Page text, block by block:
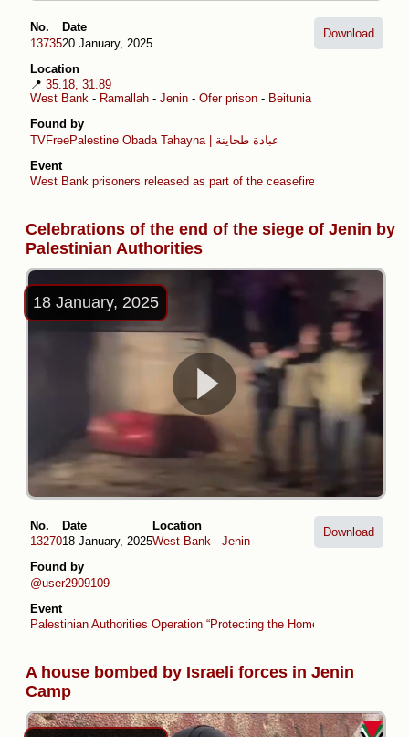
No.
13735
Date
20 January, 2025
Location
📍 35.18, 31.89
West Bank - Ramallah - Jenin - Ofer prison - Beitunia-
Found by
TVFreePalestine
Obada Tahayna | عبادة طحاينة
Event
West Bank prisoners released as part of the ceasefire agreement
Download
Celebrations of the end of the siege of Jenin by
Palestinian Authorities
18 January, 2025
No.
13270
Date
18 January, 2025
Location
West Bank - Jenin
Found by
@user2909109
Event
Palestinian Authorities Operation “Protecting the Homeland”
Download
A house bombed by Israeli forces in Jenin
Camp